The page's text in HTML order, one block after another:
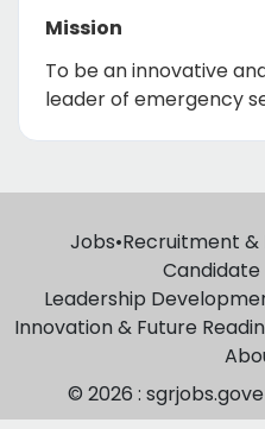
Mission
To be an innovative
leader of emergency
Jobs•Recruitment &
Candidate
Leadership
Innovation & Future
© 2026 :